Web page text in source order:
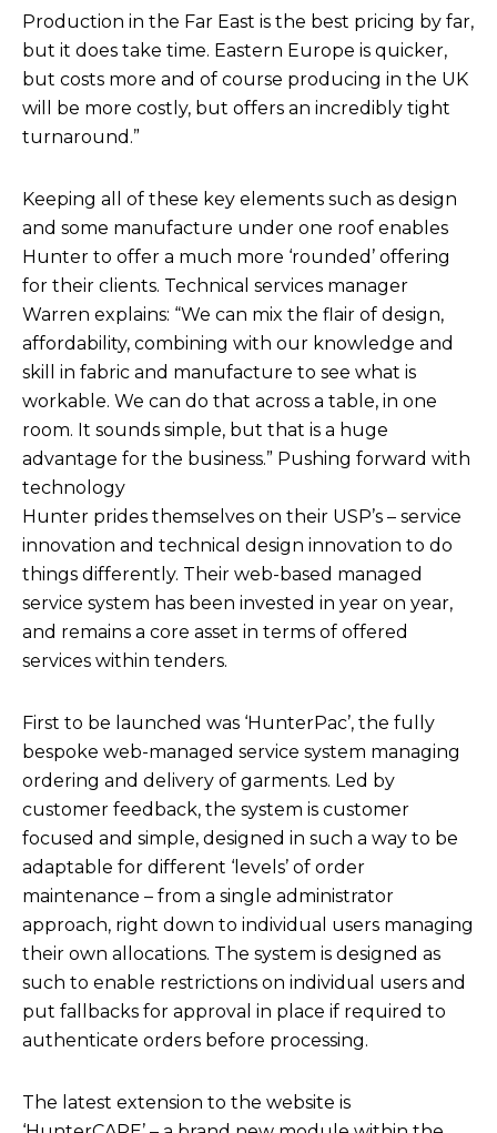
Production in the Far East is the best pricing by far,
but it does take time. Eastern Europe is quicker,
but costs more and of course producing in the UK
will be more costly, but offers an incredibly tight
turnaround.”
Keeping all of these key elements such as design
and some manufacture under one roof enables
Hunter to offer a much more ‘rounded’ offering
for their clients. Technical services manager
Warren explains: “We can mix the flair of design,
affordability, combining with our knowledge and
skill in fabric and manufacture to see what is
workable. We can do that across a table, in one
room. It sounds simple, but that is a huge
advantage for the business.” Pushing forward with
technology
Hunter prides themselves on their USP’s – service
innovation and technical design innovation to do
things differently. Their web-based managed
service system has been invested in year on year,
and remains a core asset in terms of offered
services within tenders.
First to be launched was ‘HunterPac’, the fully
bespoke web-managed service system managing
ordering and delivery of garments. Led by
customer feedback, the system is customer
focused and simple, designed in such a way to be
adaptable for different ‘levels’ of order
maintenance – from a single administrator
approach, right down to individual users managing
their own allocations. The system is designed as
such to enable restrictions on individual users and
put fallbacks for approval in place if required to
authenticate orders before processing.
The latest extension to the website is